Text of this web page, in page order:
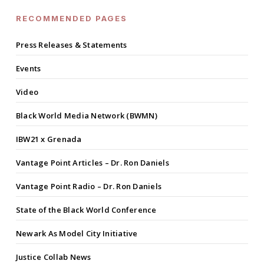
RECOMMENDED PAGES
Press Releases & Statements
Events
Video
Black World Media Network (BWMN)
IBW21 x Grenada
Vantage Point Articles – Dr. Ron Daniels
Vantage Point Radio – Dr. Ron Daniels
State of the Black World Conference
Newark As Model City Initiative
Justice Collab News